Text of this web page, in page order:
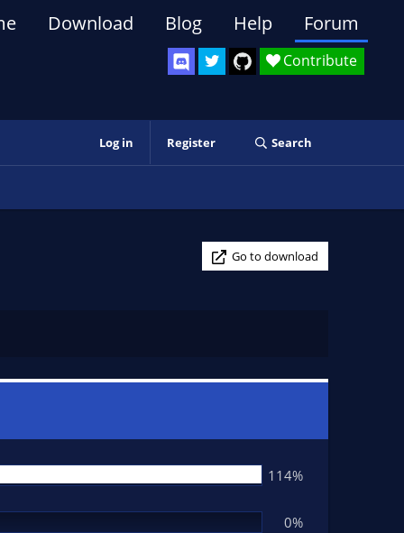
Contribute
Download Blog Help Forum
Log in Register Search
Go to download
114%
0%